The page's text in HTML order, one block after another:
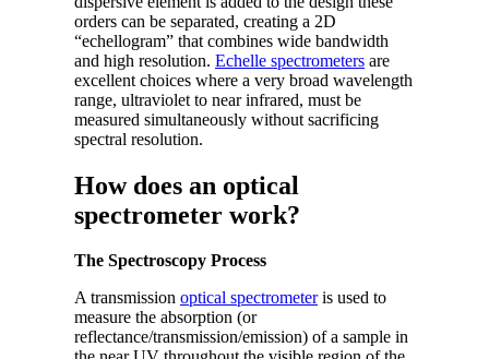
orders can be separated, creating a 2D
“echellogram” that combines wide bandwidth
and high resolution. Echelle spectrometers are
excellent choices where a very broad wavelength
range, ultraviolet to near infrared, must be
measured simultaneously without sacrificing
spectral resolution.
How does an optical
spectrometer work?
The Spectroscopy Process
A transmission optical spectrometeris used to
measure the absorption (or
reflectance/transmission/emission) of a sample in